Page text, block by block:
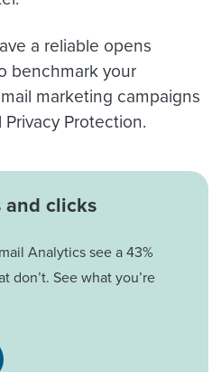
a reliable opens
benchmark your
marketing campaigns
Protection.
and clicks
Analytics see a 43%
don’t. See what you’re